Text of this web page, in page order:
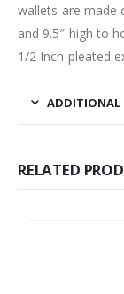
wallets are made
and 9.5″ high to
1/2 Inch pleated
ADDITIONAL
RELATED